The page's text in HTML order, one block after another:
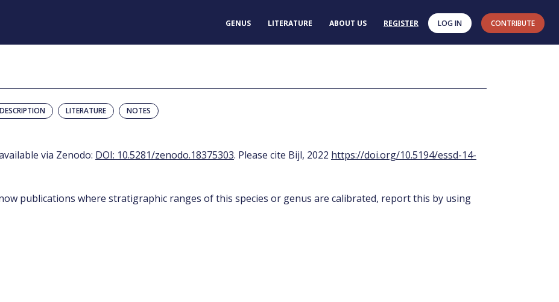
GENUS LITERATURE ABOUT US REGISTER LOG IN CONTRIBUTE
DESCRIPTION LITERATURE NOTES
via Zenodo: DOI: 10.5281/zenodo.18375303. Please cite Bijl, 2022 https://doi.org/10.5194/essd-14-
publications where stratigraphic ranges of this species or genus are calibrated, report this by using